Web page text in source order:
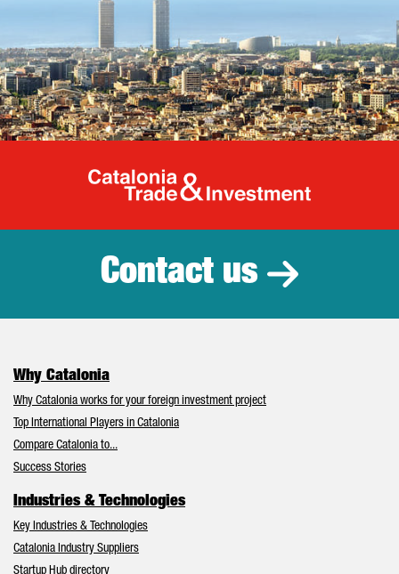
Catalonia
Contact us
Why Catalonia
Why Catalonia works for your foreign investment project
Top International Players in Catalonia
Compare Catalonia to...
Success Stories
Industries & Technologies
Key Industries & Technologies
Catalonia Industry Suppliers
Startup Hub directory